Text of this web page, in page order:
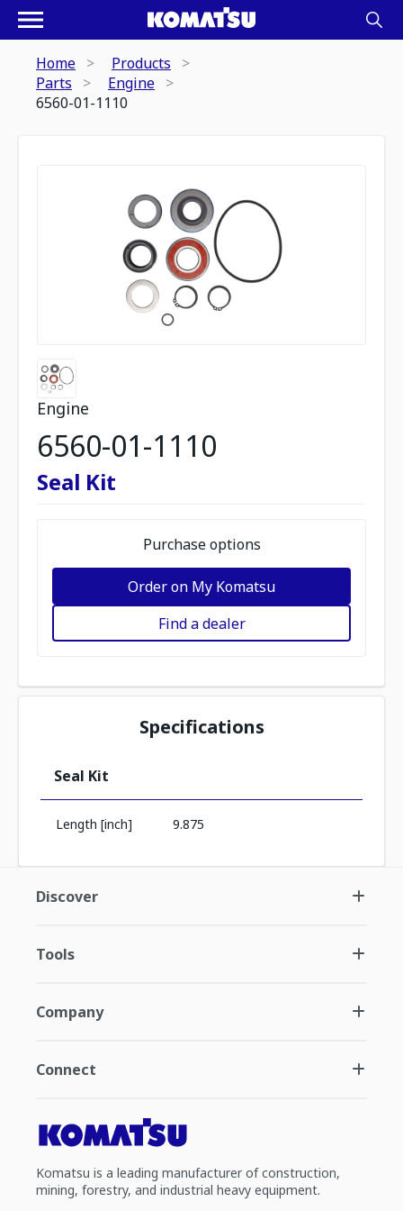
Home
Products
Parts
Engine
6560-01-1110
Engine
6560-01-1110
Seal Kit
Purchase options
Order on My Komatsu
Find a dealer
Specifications
Seal Kit
Length [inch] 9.875
Discover
Tools
Company
Connect
Komatsu is a leading manufacturer of construction,
mining, forestry, and industrial heavy equipment.